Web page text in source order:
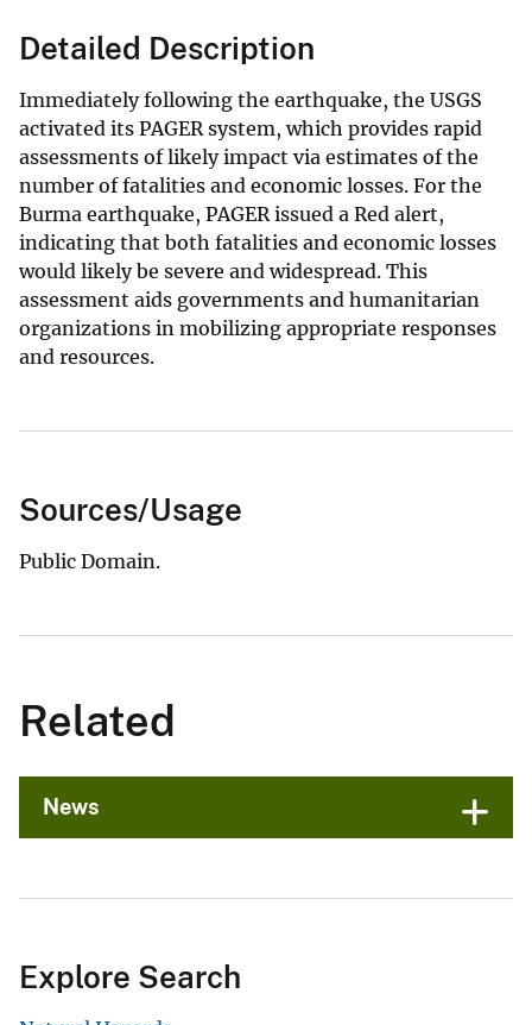
Detailed Description
Immediately following the earthquake, the USGS
activated its PAGER system, which provides rapid
assessments of likely impact via estimates of the
number of fatalities and economic losses. For the
Burma earthquake, PAGER issued a Red alert,
indicating that both fatalities and economic losses
would likely be severe and widespread. This
assessment aids governments and humanitarian
organizations in mobilizing appropriate responses
and resources.
Sources/Usage
Public Domain.
Related
News
Explore Search